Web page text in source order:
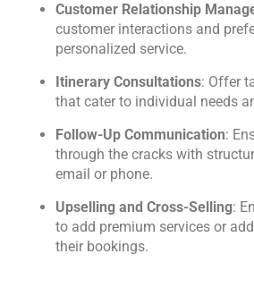
Customer Relationship
customer interactions and
personalized service.
Itinerary Consultations: Offer
that cater to individual needs
Follow-Up Communication:
through the cracks with
email or phone.
Upselling and Cross-Selling:
to add premium services or
their bookings.